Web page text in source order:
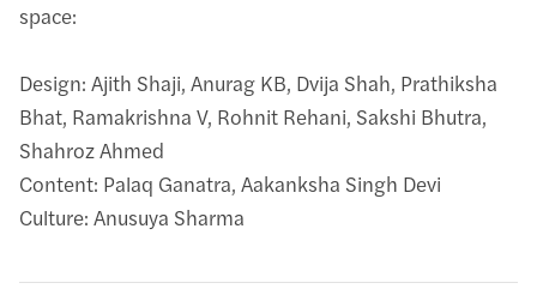
space:
Design: Ajith Shaji, Anurag KB, Dvija Shah, Prathiksha
Bhat, Ramakrishna V, Rohnit Rehani, Sakshi Bhutra,
Shahroz Ahmed
Content: Palaq Ganatra, Aakanksha Singh Devi
Culture: Anusuya Sharma